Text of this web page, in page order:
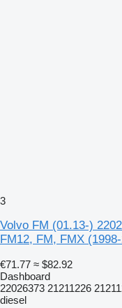
3
Volvo FM (01.13-)
FM12, FM, FMX
€71.77 ≈ $82.92
Dashboard
22026373 21211226
diesel